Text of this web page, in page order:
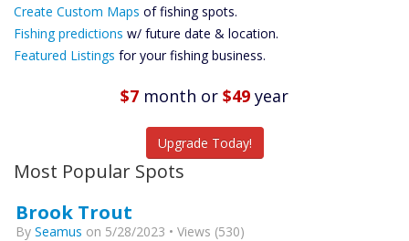
Custom Maps
Future
Predictions
Create Custom Maps of fishing spots.
Fishing predictions w/ future date & location.
Featured Listings for your fishing business.
$7 month or $49 year
Upgrade Today!
Most Popular Spots
Brook Trout
By Seamus on 5/28/2023 • Views (530)